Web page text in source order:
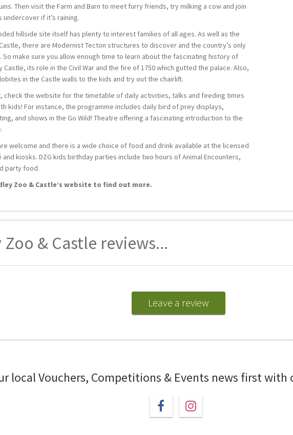
Then visit the Farm and Barn to meet furry friends, try milking a cow and join
if it’s raining.
hillside site itself has plenty to interest families of all ages. As well as the
there are Modernist Tecton structures to discover and the country’s only
So make sure you allow enough time to learn about the fascinating history of
Castle, its role in the Civil War and the fire of 1750 which gutted the palace. Also,
in the Castle walls to the kids and try out the chairlift.
check the website for the timetable of daily activities, talks and feeding times
kids! For instance, the programme includes daily bird of prey displays,
and shows in the Go Wild! Theatre offering a fascinating introduction to the
welcome and there is a wide choice of food and drink available at the licensed
kiosks. DZG kids birthday parties include two hours of Animal Encounters,
party food.
Zoo & Castle’s website to find out more.
& Castle reviews...
Leave a review
local Vouchers, Competitions & Events news first with